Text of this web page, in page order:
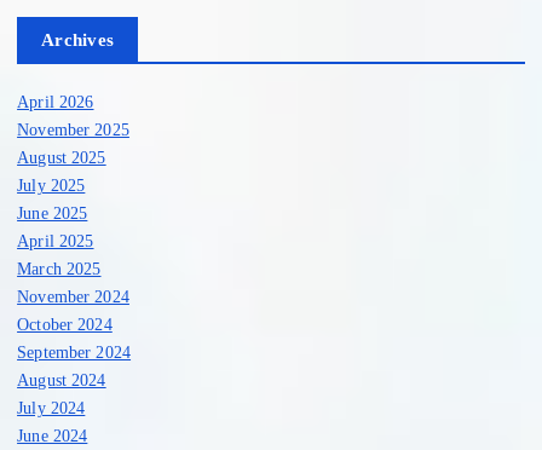
Archives
April 2026
November 2025
August 2025
July 2025
June 2025
April 2025
March 2025
November 2024
October 2024
September 2024
August 2024
July 2024
June 2024